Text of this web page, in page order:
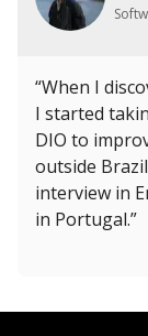
“When I
I started
DIO to
outside
interview in
in Portugal.”